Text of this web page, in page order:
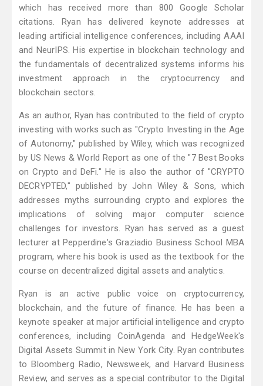
which has received more than 800 Google Scholar
citations. Ryan has delivered keynote addresses at
leading artificial intelligence conferences, including AAAI
and NeurIPS. His expertise in blockchain technology and
the fundamentals of decentralized systems informs his
investment approach in the cryptocurrency and
blockchain sectors.
As an author, Ryan has contributed to the field of crypto
investing with works such as "Crypto Investing in the Age
of Autonomy," published by Wiley, which was recognized
by US News & World Report as one of the "7 Best Books
on Crypto and DeFi." He is also the author of "CRYPTO
DECRYPTED," published by John Wiley & Sons, which
addresses myths surrounding crypto and explores the
implications of solving major computer science
challenges for investors. Ryan has served as a guest
lecturer at Pepperdine's Graziadio Business School MBA
program, where his book is used as the textbook for the
course on decentralized digital assets and analytics.
Ryan is an active public voice on cryptocurrency,
blockchain, and the future of finance. He has been a
keynote speaker at major artificial intelligence and crypto
conferences, including CoinAgenda and HedgeWeek's
Digital Assets Summit in New York City. Ryan contributes
to Bloomberg Radio, Newsweek, and Harvard Business
Review, and serves as a special contributor to the Digital